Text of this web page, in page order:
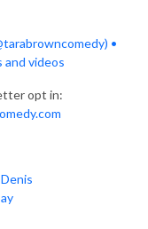
•
and videos
opt in:
Denis